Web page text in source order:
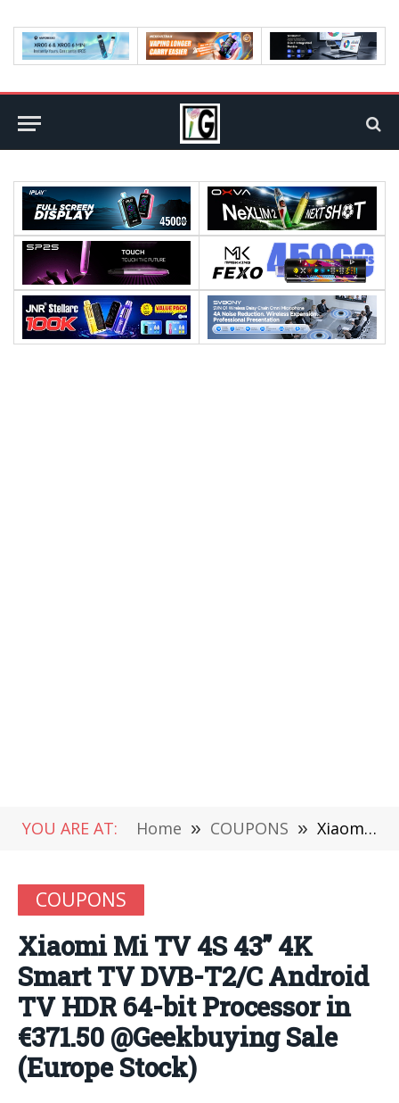
YOU ARE AT: Home » COUPONS » Xiaomi Mi TV 4S 43” 4K Smart TV DVB-T2/C Android TV HDR 64-bit Processor in €371.50 @Geekbuying Sale (Europe Stock)
COUPONS
Xiaomi Mi TV 4S 43” 4K
Smart TV DVB-T2/C Android
TV HDR 64-bit Processor in
€371.50 @Geekbuying Sale
(Europe Stock)